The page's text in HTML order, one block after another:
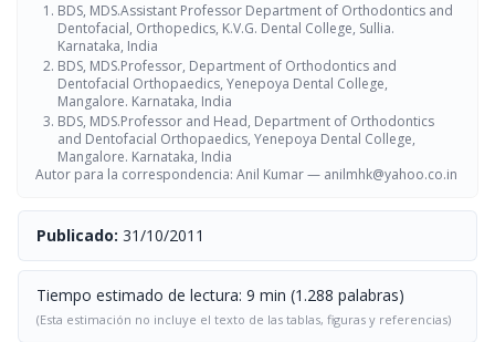
BDS, MDS.Assistant Professor Department of Orthodontics and
Dentofacial, Orthopedics, K.V.G. Dental College, Sullia.
Karnataka, India
BDS, MDS.Professor, Department of Orthodontics and
Dentofacial Orthopaedics, Yenepoya Dental College,
Mangalore. Karnataka, India
BDS, MDS.Professor and Head, Department of Orthodontics
and Dentofacial Orthopaedics, Yenepoya Dental College,
Mangalore. Karnataka, India
Autor para la correspondencia: Anil Kumar — anilmhk@yahoo.co.in
Publicado: 31/10/2011
Tiempo estimado de lectura: 9 min (1.288 palabras)
(Esta estimación no incluye el texto de las tablas, figuras y referencias)